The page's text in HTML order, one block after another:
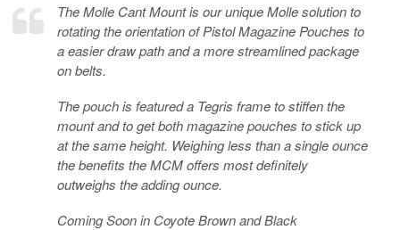
The Molle Cant Mount is our unique Molle solution to
rotating the orientation of Pistol Magazine Pouches to
a easier draw path and a more streamlined package
on belts.
The pouch is featured a Tegris frame to stiffen the
mount and to get both magazine pouches to stick up
at the same height. Weighing less than a single ounce
the benefits the MCM offers most definitely
outweighs the adding ounce.
Coming Soon in Coyote Brown and Black